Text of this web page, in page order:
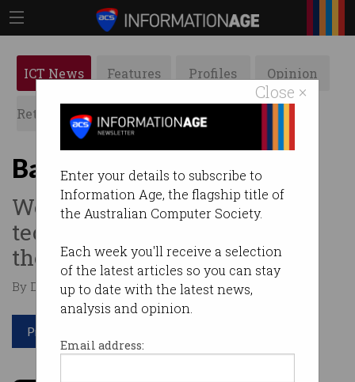
Close ×
Enter your details to subscribe to
Information Age, the flagship title of
the Australian Computer Society.
Each week you'll receive a selection
of the latest articles so you can stay
up to date with the latest news,
analysis and opinion.
Email address:
ICT News Features Profiles Opinion
Retrospects ACS News Galleries
Batteries won’t cut it
We need solar thermal
technology to get us through
the night.
By Dominic Zaal on Apr 13 2023 12:05 PM
Print article